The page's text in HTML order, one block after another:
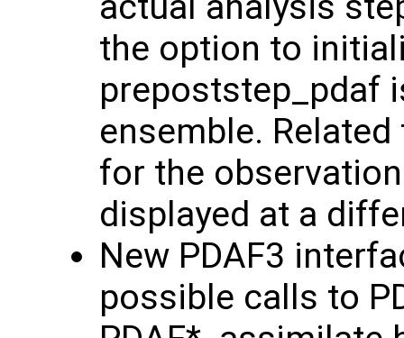
the option to
prepoststep_pdaf
ensemble.
for the
displayed at a
New PDAF3
possible calls to